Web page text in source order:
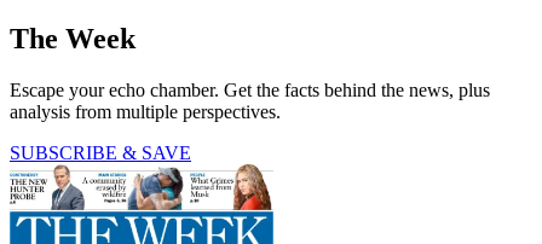
The Week
Escape your echo chamber. Get the facts behind the news, plus
analysis from multiple perspectives.
SUBSCRIBE & SAVE